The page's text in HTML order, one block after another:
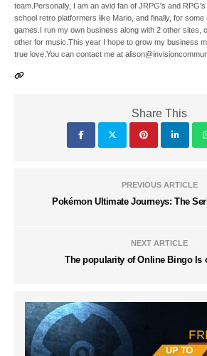
team.Personally, I am an avid fan of JRPG's and
school retro platformers like Mario, and finally, for
games.I run my own business along with 2 other sites,
other for music.This year I hope to grow my business
true love.You can contact me at
Share This
PREVIOUS ARTICLE
Pokémon Ultimate Journeys: The
NEXT ARTICLE
The popularity of Online Bingo Is